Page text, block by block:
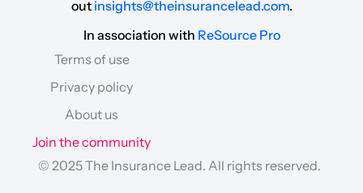
out insights@theinsurancelead.com.
In association with ReSource Pro
© 2025 The Insurance Lead. All rights reserved.
Terms of use
Privacy policy
About us
Join the community